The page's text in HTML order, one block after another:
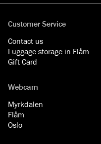
Customer Service
Contact us
Luggage storage in Flåm
Gift Card
Webcam
Myrkdalen
Flåm
Oslo